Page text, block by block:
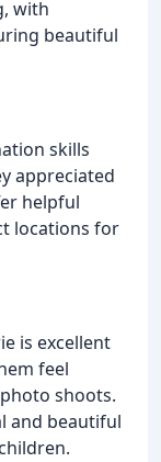
with
beautiful
skills
appreciated
helpful
locations for
is excellent
feel
shoots.
and beautiful